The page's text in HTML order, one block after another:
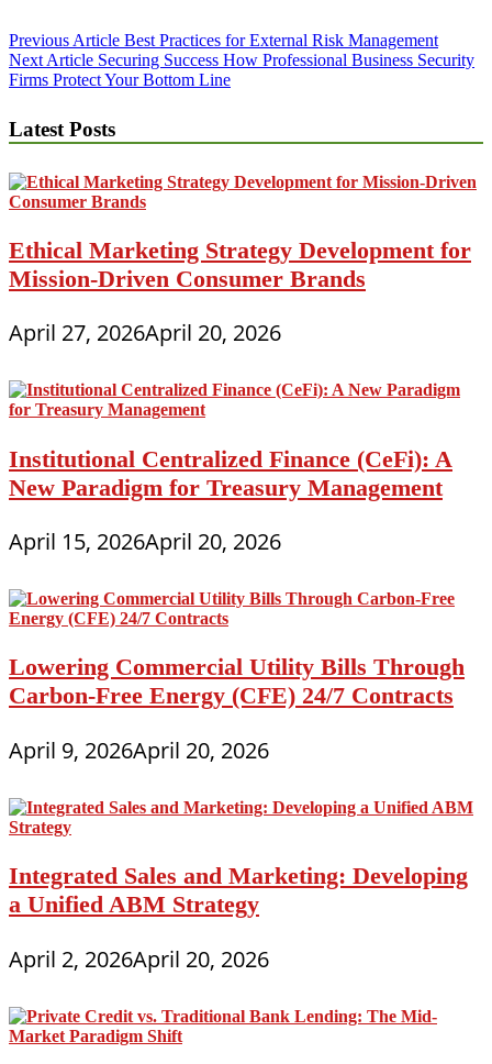
Post
navigation
Previous Article Best Practices for External Risk Management
Next Article Securing Success How Professional Business Security
Firms Protect Your Bottom Line
Latest Posts
Ethical Marketing Strategy Development for
Mission-Driven Consumer Brands
April 27, 2026April 20, 2026
Institutional Centralized Finance (CeFi): A
New Paradigm for Treasury Management
April 15, 2026April 20, 2026
Lowering Commercial Utility Bills Through
Carbon-Free Energy (CFE) 24/7 Contracts
April 9, 2026April 20, 2026
Integrated Sales and Marketing: Developing
a Unified ABM Strategy
April 2, 2026April 20, 2026